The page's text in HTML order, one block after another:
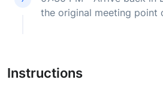
the original meeting point
Instructions